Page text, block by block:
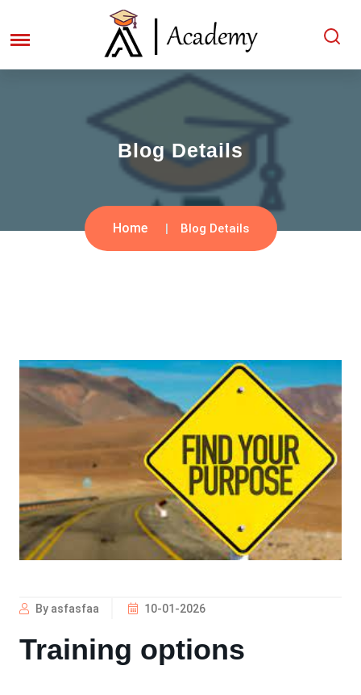
Blog Details
Home Blog Details
By asfasfaa 10-01-2026
Training options